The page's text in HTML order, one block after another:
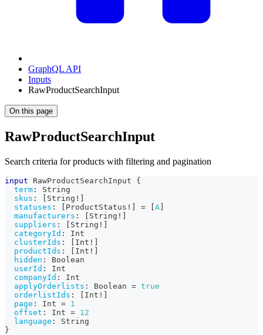
GraphQL API
Inputs
RawProductSearchInput
On this page
RawProductSearchInput
Search criteria for products with filtering and pagination
input RawProductSearchInput
{
term :
String
skus : String !
statuses : ProductStatus ! = A
manufacturers : String !
suppliers : String !
categoryId :
Int
clusterIds : Int !
productIds : Int !
hidden :
Boolean
userId :
Int
companyId :
Int
applyOrderlists : Boolean = true
orderlistIds : Int !
page : Int = 1
offset : Int = 12
language :
String
}